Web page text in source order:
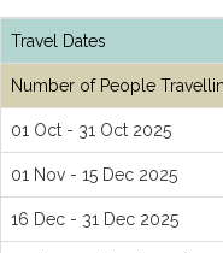
Travel Dates
Number of People
01 Oct - 31 Oct 2025
01 Nov - 15 Dec 2025
16 Dec - 31 Dec 2025